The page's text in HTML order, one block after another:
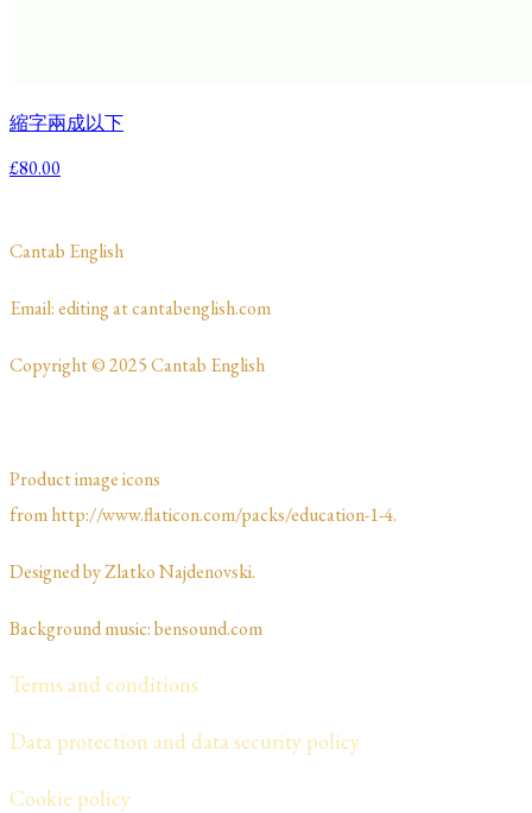
縮字兩成以下
£80.00
​Cantab English
​​​Email: editing at cantabenglish.com
Copyright © 2025 Cantab English
Product image icons
from http://www.flaticon.com/packs/education-1-4.
Designed by Zlatko Najdenovski. ​​​​
Background music: bensound.com
Terms and conditions
Data protection and data security policy
Cookie policy